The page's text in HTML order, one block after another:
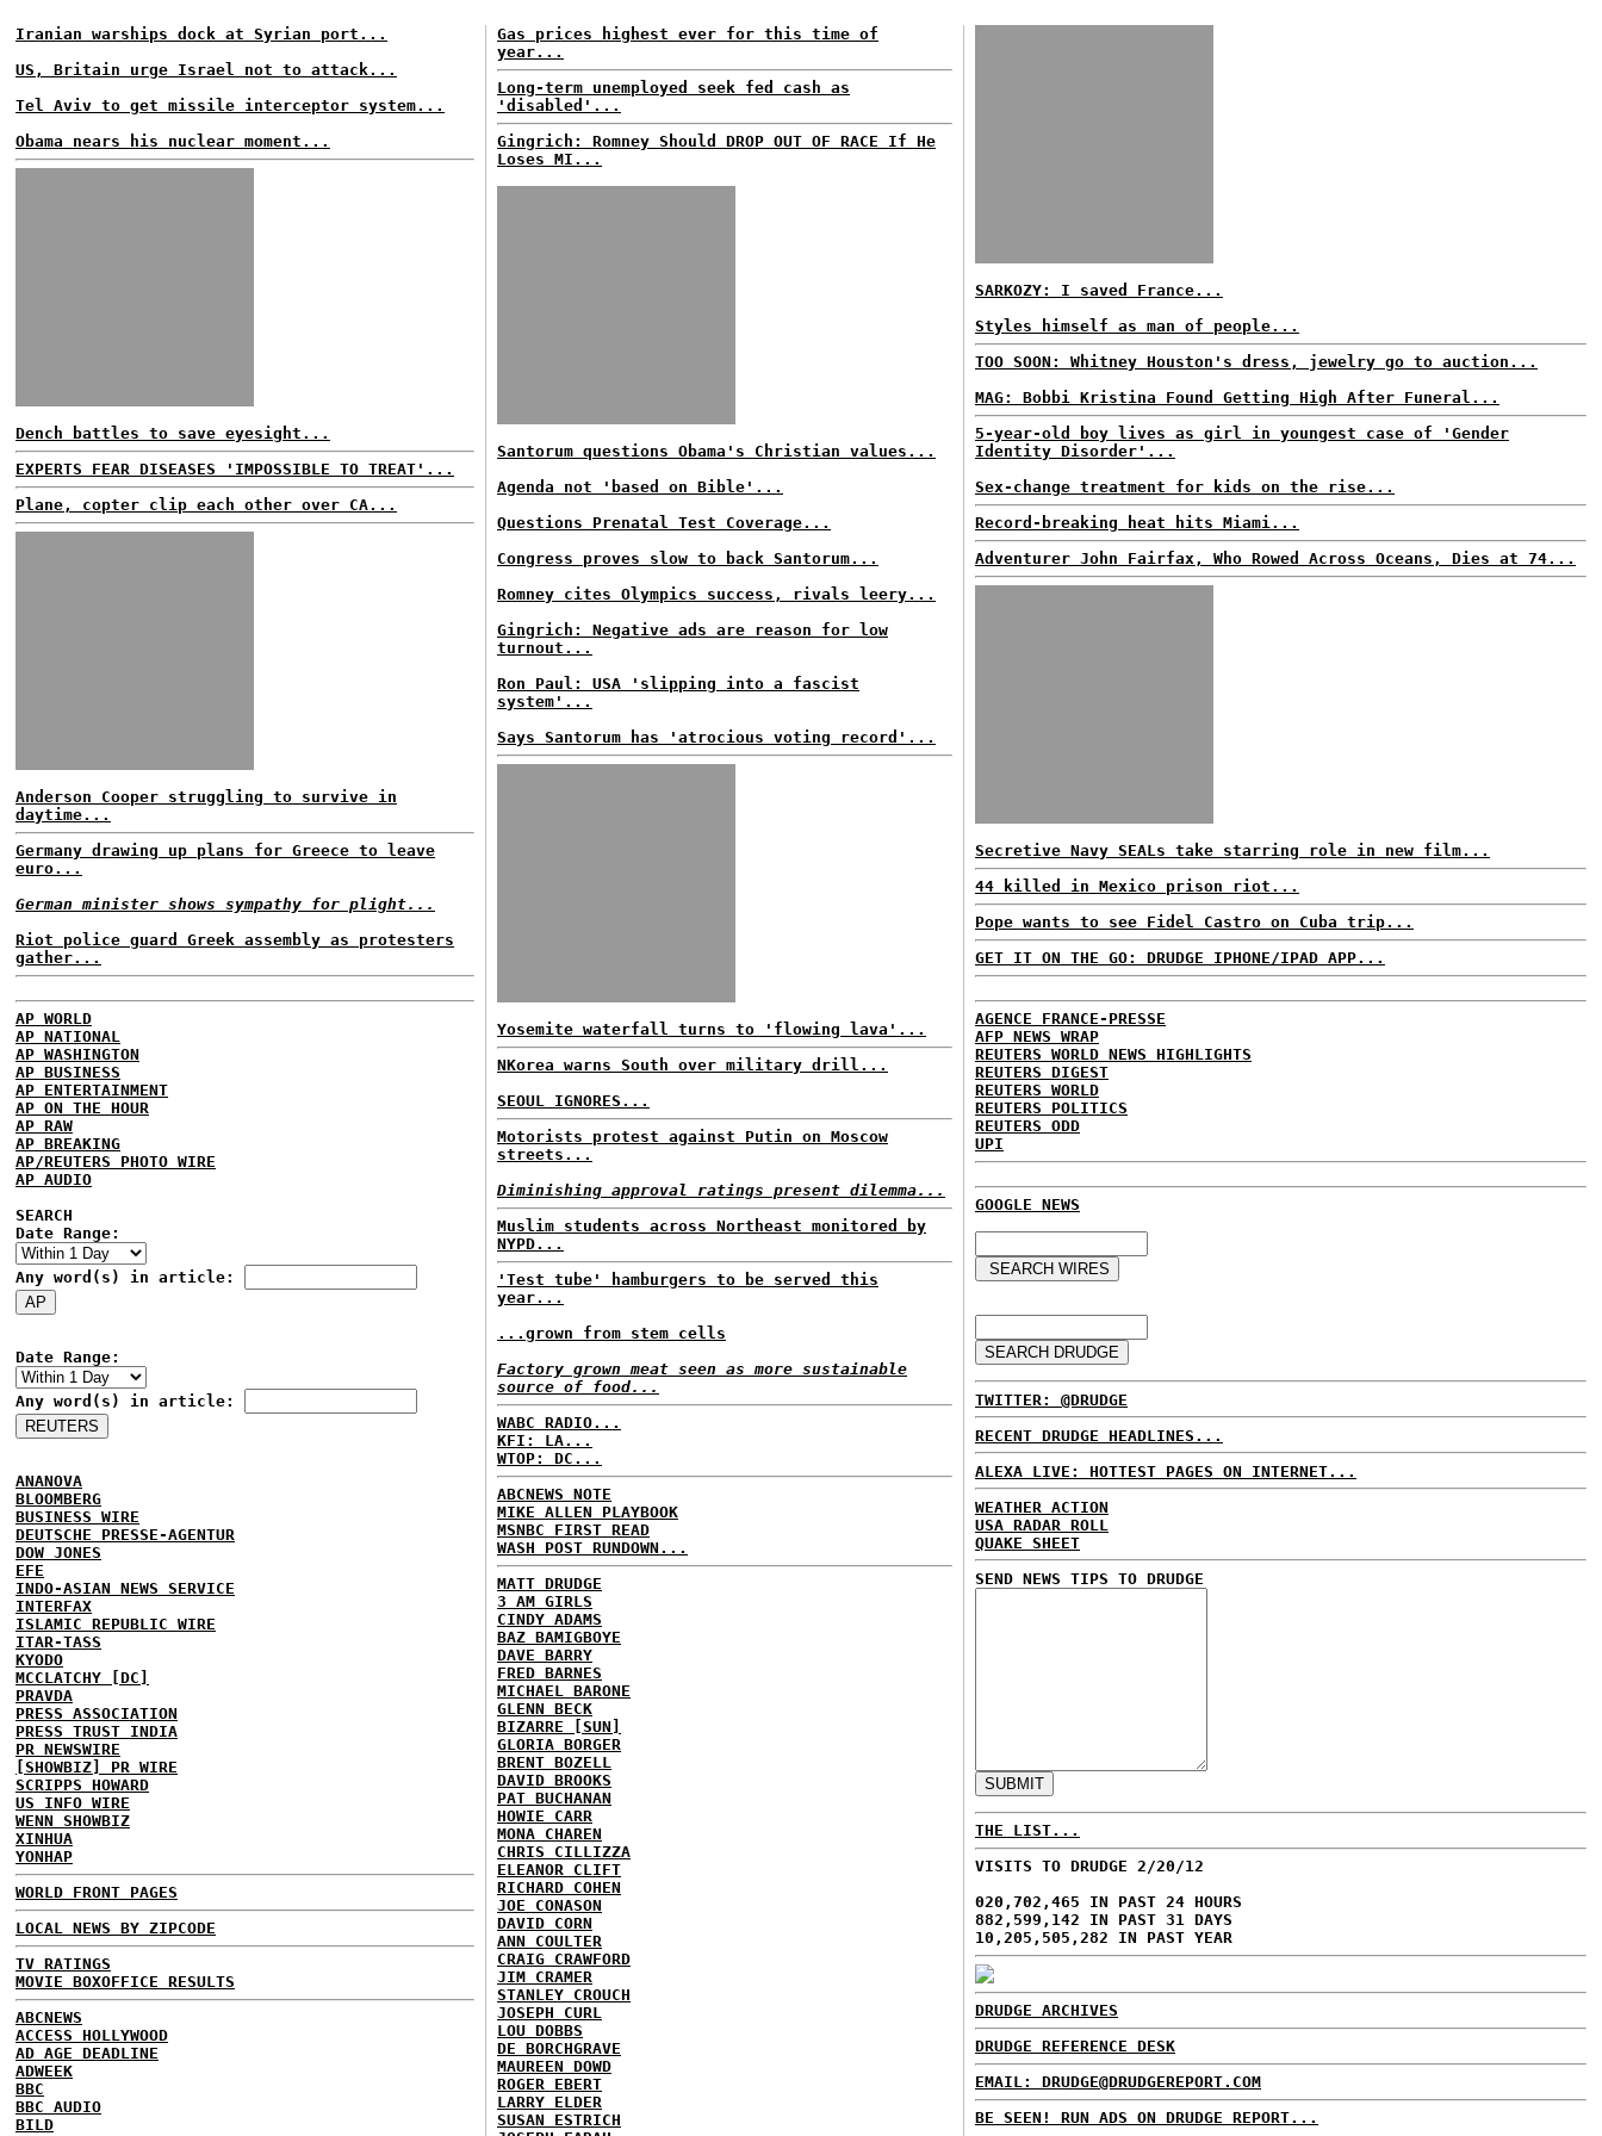
Iranian warships dock at Syrian port...
US, Britain urge Israel not to attack...
Tel Aviv to get missile interceptor system...
Obama nears his nuclear moment...
Dench battles to save eyesight...
EXPERTS FEAR DISEASES 'IMPOSSIBLE TO TREAT'...
Plane, copter clip each other over CA...
Anderson Cooper struggling to survive in
daytime...
Germany drawing up plans for Greece to leave
euro...
German minister shows sympathy for plight...
Riot police guard Greek assembly as protesters
gather...
AP WORLD
AP NATIONAL
AP WASHINGTON
AP BUSINESS
AP ENTERTAINMENT
AP ON THE HOUR
AP RAW
AP BREAKING
AP/REUTERS PHOTO WIRE
AP AUDIO
SEARCH
Date Range:
Any word(s) in article:
Date Range:
Any word(s) in article:
ANANOVA
BLOOMBERG
BUSINESS WIRE
DEUTSCHE PRESSE-AGENTUR
DOW JONES
EFE
INDO-ASIAN NEWS SERVICE
INTERFAX
ISLAMIC REPUBLIC WIRE
ITAR-TASS
KYODO
MCCLATCHY [DC]
PRAVDA
PRESS ASSOCIATION
PRESS TRUST INDIA
PR NEWSWIRE
[SHOWBIZ] PR WIRE
SCRIPPS HOWARD
US INFO WIRE
WENN SHOWBIZ
XINHUA
YONHAP
WORLD FRONT PAGES
LOCAL NEWS BY ZIPCODE
TV RATINGS
MOVIE BOXOFFICE RESULTS
ABCNEWS
ACCESS HOLLYWOOD
AD AGE DEADLINE
ADWEEK
BBC
BBC AUDIO
BILD
Gas prices highest ever for this time of
year...
Long-term unemployed seek fed cash as
'disabled'...
Gingrich: Romney Should DROP OUT OF RACE If He
Loses MI...
Santorum questions Obama's Christian values...
Agenda not 'based on Bible'...
Questions Prenatal Test Coverage...
Congress proves slow to back Santorum...
Romney cites Olympics success, rivals leery...
Gingrich: Negative ads are reason for low
turnout...
Ron Paul: USA 'slipping into a fascist
system'...
Says Santorum has 'atrocious voting record'...
Yosemite waterfall turns to 'flowing lava'...
NKorea warns South over military drill...
SEOUL IGNORES...
Motorists protest against Putin on Moscow
streets...
Diminishing approval ratings present dilemma...
Muslim students across Northeast monitored by
NYPD...
'Test tube' hamburgers to be served this
year...
...grown from stem cells
Factory grown meat seen as more sustainable
source of food...
WABC RADIO...
KFI: LA...
WTOP: DC...
ABCNEWS NOTE
MIKE ALLEN PLAYBOOK
MSNBC FIRST READ
WASH POST RUNDOWN...
MATT DRUDGE
3 AM GIRLS
CINDY ADAMS
BAZ BAMIGBOYE
DAVE BARRY
FRED BARNES
MICHAEL BARONE
GLENN BECK
BIZARRE [SUN]
GLORIA BORGER
BRENT BOZELL
DAVID BROOKS
PAT BUCHANAN
HOWIE CARR
MONA CHAREN
CHRIS CILLIZZA
ELEANOR CLIFT
RICHARD COHEN
JOE CONASON
DAVID CORN
ANN COULTER
CRAIG CRAWFORD
JIM CRAMER
STANLEY CROUCH
JOSEPH CURL
LOU DOBBS
DE BORCHGRAVE
MAUREEN DOWD
ROGER EBERT
LARRY ELDER
SUSAN ESTRICH
SARKOZY: I saved France...
Styles himself as man of people...
TOO SOON: Whitney Houston's dress, jewelry go to auction...
MAG: Bobbi Kristina Found Getting High After Funeral...
5-year-old boy lives as girl in youngest case of 'Gender
Identity Disorder'...
Sex-change treatment for kids on the rise...
Record-breaking heat hits Miami...
Adventurer John Fairfax, Who Rowed Across Oceans, Dies at 74...
Secretive Navy SEALs take starring role in new film...
44 killed in Mexico prison riot...
Pope wants to see Fidel Castro on Cuba trip...
GET IT ON THE GO: DRUDGE IPHONE/IPAD APP...
AGENCE FRANCE-PRESSE
AFP NEWS WRAP
REUTERS WORLD NEWS HIGHLIGHTS
REUTERS DIGEST
REUTERS WORLD
REUTERS POLITICS
REUTERS ODD
UPI
GOOGLE NEWS
TWITTER: @DRUDGE
RECENT DRUDGE HEADLINES...
ALEXA LIVE: HOTTEST PAGES ON INTERNET...
WEATHER ACTION
USA RADAR ROLL
QUAKE SHEET
SEND NEWS TIPS TO DRUDGE
THE LIST...
VISITS TO DRUDGE 2/20/12
020,702,465 IN PAST 24 HOURS
882,599,142 IN PAST 31 DAYS
10,205,505,282 IN PAST YEAR
DRUDGE ARCHIVES
DRUDGE REFERENCE DESK
EMAIL: DRUDGE@DRUDGEREPORT.COM
BE SEEN! RUN ADS ON DRUDGE REPORT...